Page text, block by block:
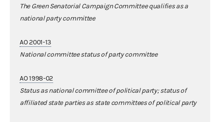
The Green Senatorial Campaign Committee qualifies as a
national party committee
AO 2001-13
National committee status of party committee
AO 1998-02
Status as national committee of political party; status of
affiliated state parties as state committees of political party